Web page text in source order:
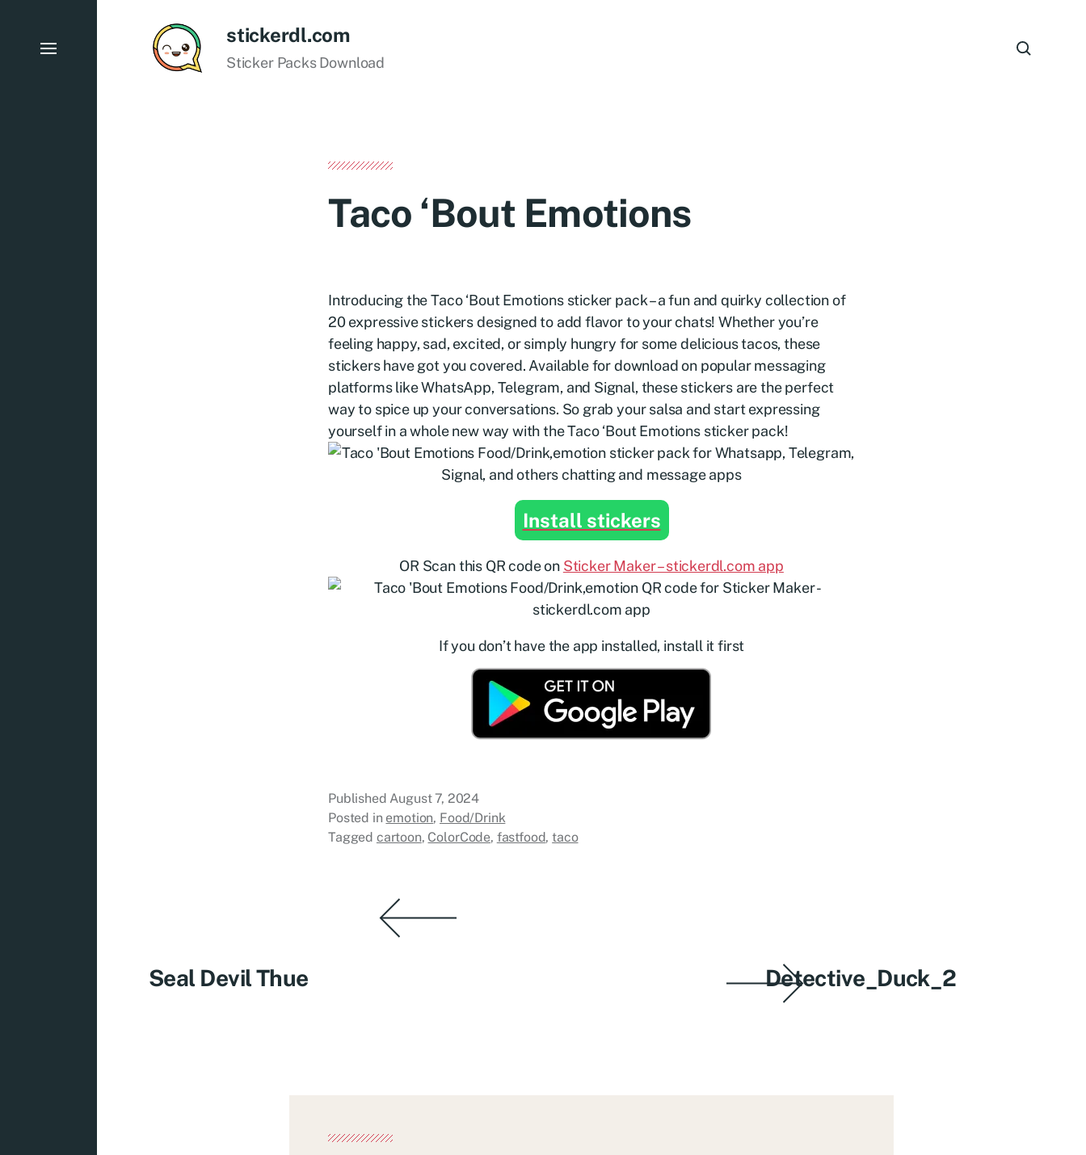
stickerdl.com
Sticker Packs Download
Taco ‘Bout Emotions
Introducing the Taco ‘Bout Emotions sticker pack – a fun and quirky collection of
20 expressive stickers designed to add flavor to your chats! Whether you’re
feeling happy, sad, excited, or simply hungry for some delicious tacos, these
stickers have got you covered. Available for download on popular messaging
platforms like WhatsApp, Telegram, and Signal, these stickers are the perfect
way to spice up your conversations. So grab your salsa and start expressing
yourself in a whole new way with the Taco ‘Bout Emotions sticker pack!
Install stickers
OR Scan this QR code on Sticker Maker – stickerdl.com app
If you don’t have the app installed, install it first
Published August 7, 2024
Posted in emotion, Food/Drink
Tagged cartoon, ColorCode, fastfood,taco
Seal Devil Thue Detective_Duck_2